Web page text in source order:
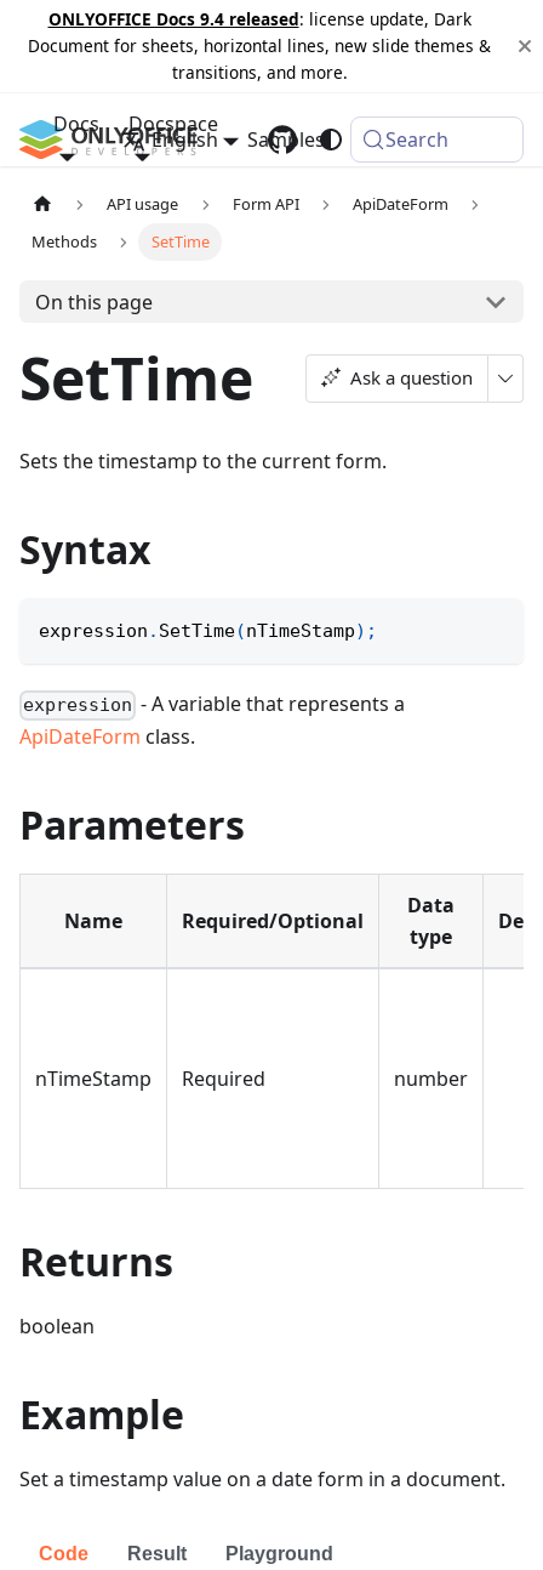
ONLYOFFICE Docs 9.4 released: license update, Dark
Document for sheets, horizontal lines, new slide themes &
transitions, and more.
Docs Docspace
Samples Changelog
English Search
API usage Form API
ApiDateForm
Methods
SetTime
On this page
SetTime Ask a question
Sets the timestamp to the current form.
Syntax
expression . SetTime(nTimeStamp) ;
expression - A variable that represents a
ApiDateForm class.
Parameters
Name Required/Optional
Data
type
nTimeStamp Required number
Returns
boolean
Example
Set a timestamp value on a date form in a document.
Code Result Playground